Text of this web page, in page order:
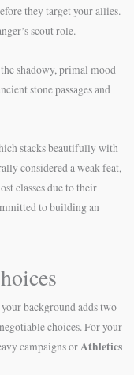
they target your allies.
scout role.
shadowy, primal mood
stone passages and
stacks beautifully with
considered a weak feat,
classes due to their
to building an
background adds two
choices. For your
campaigns orAthletics